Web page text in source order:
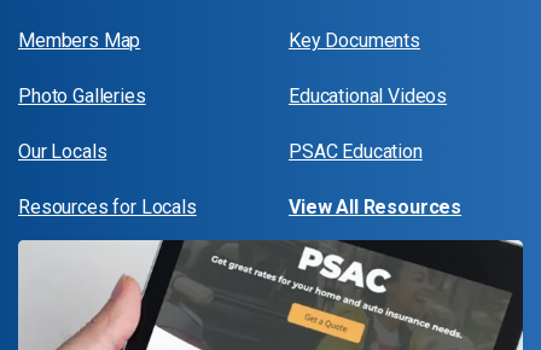
Members Map
Photo Galleries
Our Locals
Resources for Locals
Key Documents
Educational Videos
PSAC Education
View All Resources